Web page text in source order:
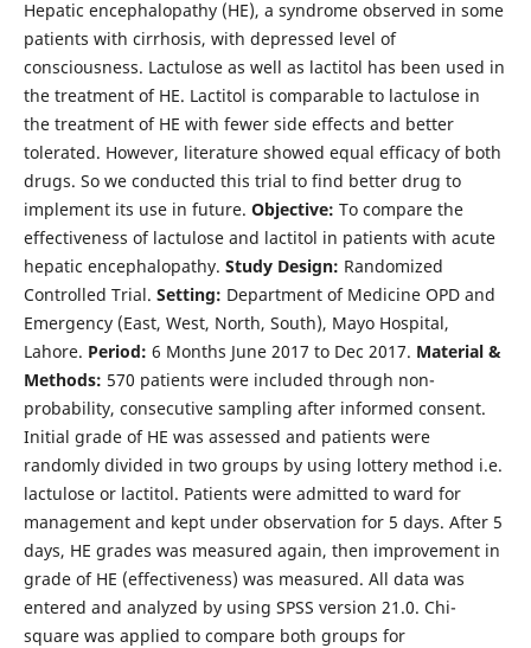
Hepatic encephalopathy (HE), a syndrome observed in some
patients with cirrhosis, with depressed level of
consciousness. Lactulose as well as lactitol has been used in
the treatment of HE. Lactitol is comparable to lactulose in
the treatment of HE with fewer side effects and better
tolerated. However, literature showed equal efficacy of both
drugs. So we conducted this trial to find better drug to
implement its use in future. Objective: To compare the
effectiveness of lactulose and lactitol in patients with acute
hepatic encephalopathy. Study Design: Randomized
Controlled Trial. Setting: Department of Medicine OPD and
Emergency (East, West, North, South), Mayo Hospital,
Lahore. Period: 6 Months June 2017 to Dec 2017. Material &
Methods: 570 patients were included through non-
probability, consecutive sampling after informed consent.
Initial grade of HE was assessed and patients were
randomly divided in two groups by using lottery method i.e.
lactulose or lactitol. Patients were admitted to ward for
management and kept under observation for 5 days. After 5
days, HE grades was measured again, then improvement in
grade of HE (effectiveness) was measured. All data was
entered and analyzed by using SPSS version 21.0. Chi-
square was applied to compare both groups for